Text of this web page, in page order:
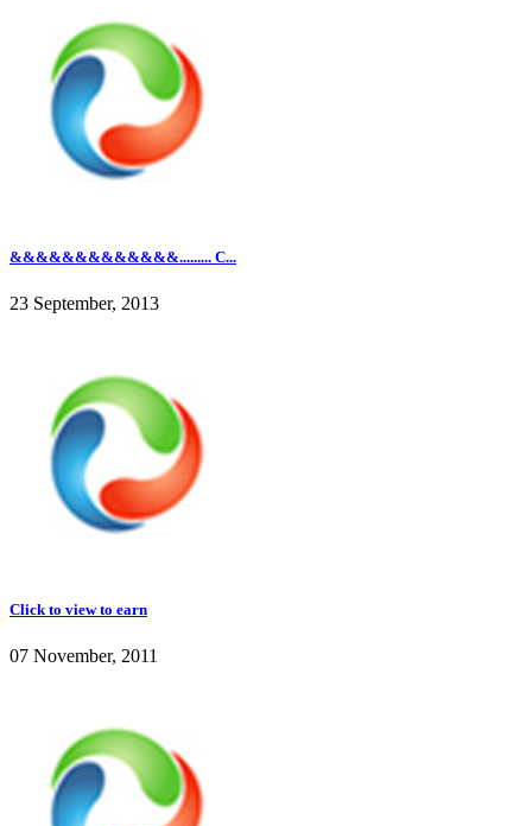
&&&&&&&&&&&&&......... C...
23 September, 2013
Click to view to earn
07 November, 2011